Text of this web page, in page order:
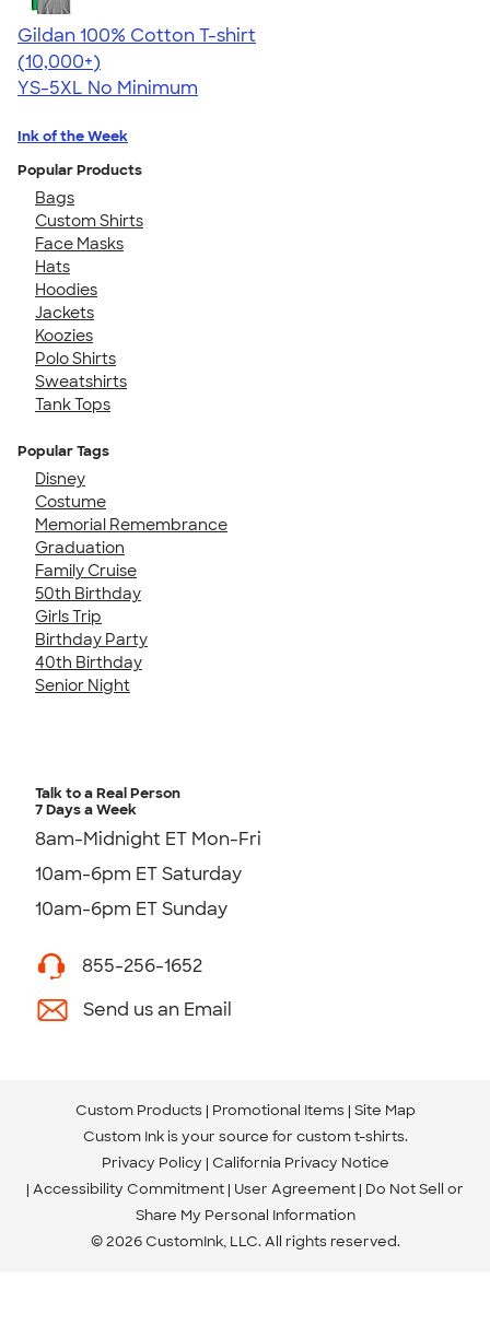
Gildan 100% Cotton T-shirt
4.63
71546
(10,000+)
YS-5XL No Minimum
Ink of the Week
Popular Products
Bags
Custom Shirts
Face Masks
Hats
Hoodies
Jackets
Koozies
Polo Shirts
Sweatshirts
Tank Tops
Popular Tags
Disney
Costume
Memorial Remembrance
Graduation
Family Cruise
50th Birthday
Girls Trip
Birthday Party
40th Birthday
Senior Night
Talk to a Real Person
7 Days a Week
8am-Midnight ET Mon-Fri
10am-6pm ET Saturday
10am-6pm ET Sunday
855-256-1652
Send us an Email
Custom Products Promotional Items Site Map
Custom Ink is your source for custom t-shirts.
Privacy Policy California Privacy Notice
Accessibility Commitment User Agreement Do Not Sell or
Share My Personal Information
© 2026 CustomInk, LLC. All rights reserved.